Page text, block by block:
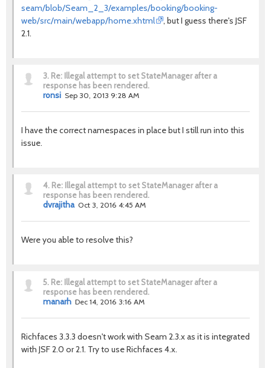
seam/blob/Seam_2_3/examples/booking/booking-
web/src/main/webapp/home.xhtml
, but I guess there's JSF
2.1.
3. Re: Illegal attempt to set StateManager after a
response has been rendered.
ronsi Sep 30, 2013 9:28 AM
I have the correct namespaces in place but I still run into this
issue.
4. Re: Illegal attempt to set StateManager after a
response has been rendered.
dvrajitha Oct 3, 2016 4:45 AM
Were you able to resolve this?
5. Re: Illegal attempt to set StateManager after a
response has been rendered.
manarh Dec 14, 2016 3:16 AM
Richfaces 3.3.3 doesn't work with Seam 2.3.x as it is integrated
with JSF 2.0 or 2.1. Try to use Richfaces 4.x.